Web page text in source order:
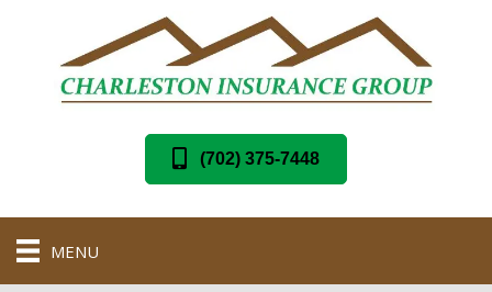
(702) 375-7448
MENU